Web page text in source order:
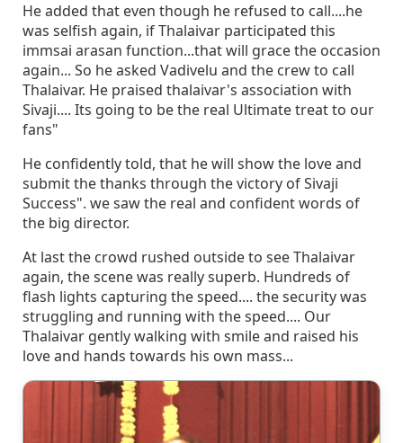
He added that even though he refused to call....he
was selfish again, if Thalaivar participated this
immsai arasan function...that will grace the occasion
again... So he asked Vadivelu and the crew to call
Thalaivar. He praised thalaivar's association with
Sivaji.... Its going to be the real Ultimate treat to our
fans"
He confidently told, that he will show the love and
submit the thanks through the victory of Sivaji
Success". we saw the real and confident words of
the big director.
At last the crowd rushed outside to see Thalaivar
again, the scene was really superb. Hundreds of
flash lights capturing the speed.... the security was
struggling and running with the speed.... Our
Thalaivar gently walking with smile and raised his
love and hands towards his own mass...